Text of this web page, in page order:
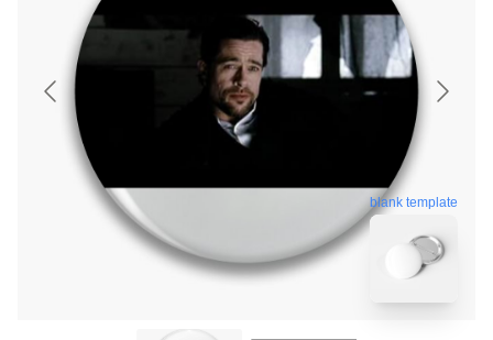
blank template